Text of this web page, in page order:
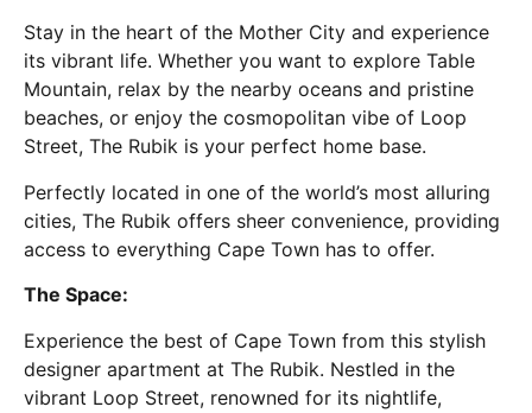
Stay in the heart of the Mother City and experience
its vibrant life. Whether you want to explore Table
Mountain, relax by the nearby oceans and pristine
beaches, or enjoy the cosmopolitan vibe of Loop
Street, The Rubik is your perfect home base.
Perfectly located in one of the world’s most alluring
cities, The Rubik offers sheer convenience, providing
access to everything Cape Town has to offer.
The Space:
Experience the best of Cape Town from this stylish
designer apartment at The Rubik. Nestled in the
vibrant Loop Street, renowned for its nightlife,